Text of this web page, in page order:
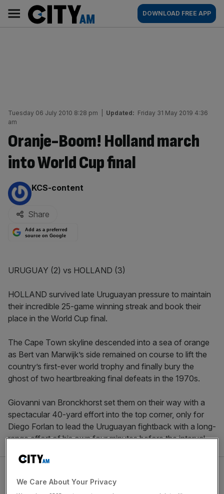
content
AM
Main
navigation
DOWNLOAD FREE APP
Tuesday 06 July 2010 8:28 pm Updated: Friday 31 May 2019 4:36
am
Oranje-Boom! Holland march
into World Cup final
By:
KCS-content
Share
Add as a preferred
source on Google
URUGUAY (2) vs HOLLAND (3)
HOLLAND survived late Uruguayan pressure to maintain
their incredible 25-game winning streak and book their
place in the World Cup final.
The Cape Town skyline descended into a sea of orange
as Bert van Marwijk’s side remained on course to lift the
country’s first-ever world trophy and finally bury the
ghost of two heartbreaking final defeats in the 1970s.
Giovanni van Bronckhorst set them on their way with a
spectacular 40-yard effort into the top corner, only for
Diego Forlan to lead the Uruguayan fightback with a long-
range effort of his own four minutes before the interval.
We Care About Your Privacy